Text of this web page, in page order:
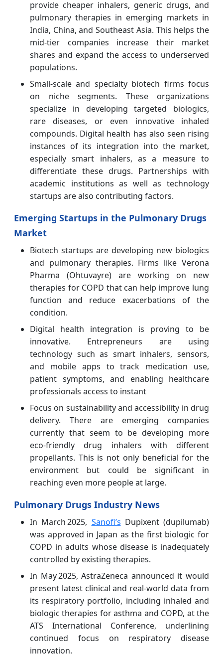
provide cheaper inhalers, generic drugs, and
pulmonary therapies in emerging markets in
India, China, and Southeast Asia. This helps the
mid-tier companies increase their market
shares and expand the access to underserved
populations.
Small-scale and specialty biotech firms focus
on niche segments. These organizations
specialize in developing targeted biologics,
rare diseases, or even innovative inhaled
compounds. Digital health has also seen rising
instances of its integration into the market,
especially smart inhalers, as a measure to
differentiate these drugs. Partnerships with
academic institutions as well as technology
startups are also contributing factors.
Emerging Startups in the Pulmonary Drugs
Market
Biotech startups are developing new biologics
and pulmonary therapies. Firms like Verona
Pharma (Ohtuvayre) are working on new
therapies for COPD that can help improve lung
function and reduce exacerbations of the
condition.
Digital health integration is proving to be
innovative.
Entrepreneurs are using
technology such as smart inhalers, sensors,
and mobile apps to track medication use,
patient symptoms, and enabling healthcare
professionals access to instant
Focus on sustainability and accessibility in drug
delivery. There are emerging companies
currently that seem to be developing more
eco-friendly drug inhalers with different
propellants. This is not only beneficial for the
environment but could be significant in
reaching even more people at large.
Pulmonary Drugs Industry News
In March 2025, Sanofi’s Dupixent (dupilumab)
was approved in Japan as the first biologic for
COPD in adults whose disease is inadequately
controlled by existing therapies.
In May 2025, AstraZeneca announced it would
present latest clinical and real‑world data from
its respiratory portfolio, including inhaled and
biologic therapies for asthma and COPD, at the
ATS International Conference, underlining
continued focus on respiratory disease
innovation.